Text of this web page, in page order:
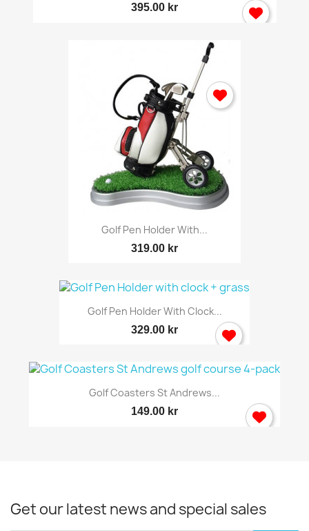
395.00 kr
Golf Pen Holder With...
319.00 kr
Golf Pen Holder With Clock...
329.00 kr
Golf Coasters St Andrews...
149.00 kr
Get our latest news and special sales